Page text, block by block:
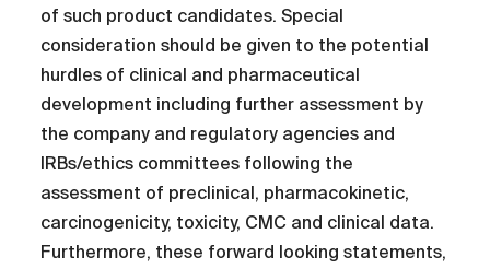
of such product candidates. Special
consideration should be given to the potential
hurdles of clinical and pharmaceutical
development including further assessment by
the company and regulatory agencies and
IRBs/ethics committees following the
assessment of preclinical, pharmacokinetic,
carcinogenicity, toxicity, CMC and clinical data.
Furthermore, these forward looking statements,